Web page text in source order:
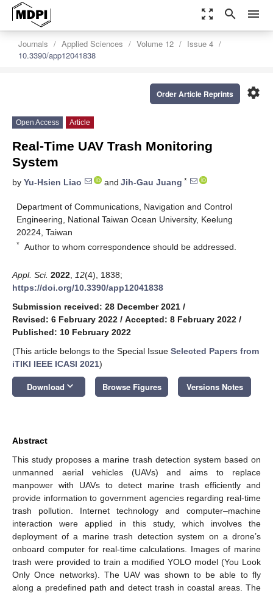
zoom_out_map search menu
Journals Applied Sciences Volume 12
Issue 4
10.3390/app12041838
settings
Order Article Reprints
Open Access Article
Real-Time UAV Trash Monitoring
System
by Yu-Hsien Liao and Jih-Gau Juang *
Department of Communications, Navigation and Control
Engineering, National Taiwan Ocean University, Keelung
20224, Taiwan
* Author to whom correspondence should be addressed.
Appl. Sci. 2022 12(4), 1838;
https://doi.org/10.3390/app12041838
Submission received: 28 December 2021 /
Revised: 6 February 2022 / Accepted: 8 February 2022 /
Published: 10 February 2022
(This article belongs to the Special Issue Selected Papers from
iTIKI IEEE ICASI 2021)
Download keyboard_arrow_down Browse Figures Versions Notes
Abstract
This study proposes a marine trash detection system based on
unmanned aerial vehicles (UAVs) and aims to replace
manpower with UAVs to detect marine trash efficiently and
provide information to government agencies regarding real-time
trash pollution. Internet technology and computer–machine
interaction were applied in this study, which involves the
deployment of a marine trash detection system on a drone’s
onboard computer for real-time calculations. Images of marine
trash were provided to train a modified YOLO model (You Look
Only Once networks). The UAV was shown to be able to fly
along a predefined path and detect trash in coastal areas. The